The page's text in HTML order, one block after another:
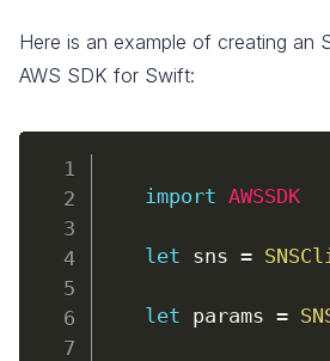
Here is an example of creating an
AWS SDK for Swift:
import AWSSDK
let sns =
let params =